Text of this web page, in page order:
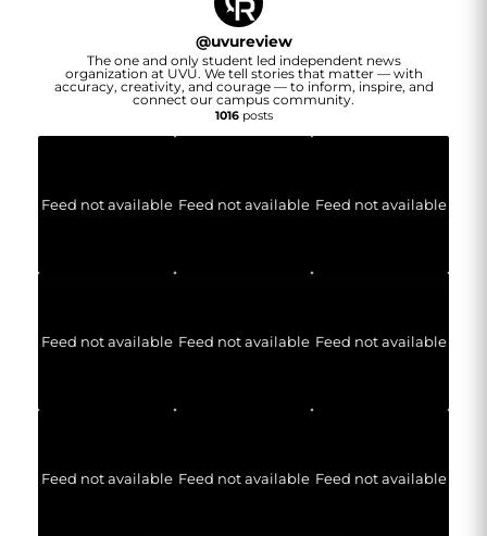
@uvureview
The one and only student led independent news
organization at UVU. We tell stories that matter — with
accuracy, creativity, and courage — to inform, inspire, and
connect our campus community.
1016posts
Feed not available Feed not available Feed not available
Feed not available Feed not available Feed not available
Feed not available Feed not available Feed not available